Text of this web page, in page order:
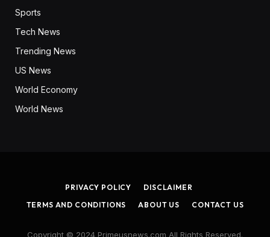
Sports
Tech News
Trending News
US News
World Economy
World News
PRIVACY POLICY
DISCLAIMER
TERMS AND CONDITIONS
ABOUT US CONTACT US
Copyright © 2024 Primeusnews.com All Rights Reserved.